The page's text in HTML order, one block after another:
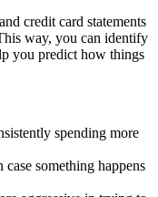
credit card statements
way, you can identify
you predict how things
spending more
something happens